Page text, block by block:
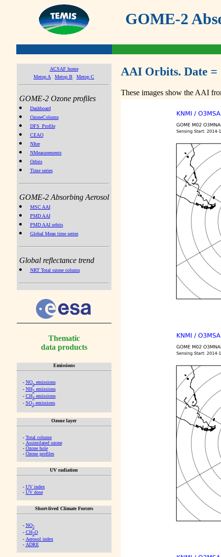
GOME-2
ACSAF home
Metop A
Metop B Metop C
GOME-2 Ozone profiles
Dashboard
OzoneColumn
DFS_Profile
CEAO
NIter
NMeasurements
Orbits
Time series
GOME-2 Absorbing Aerosol
MSC AAI
PMD AAI
PMD AAI orbits
Global Mean time series
Global reflectance trend
NRT Total ozone column
Thematic
data products
Emissions
- NOx emissions
- NH3emissions
- CH4emissions
- SO2emissions
Ozone layer
- Total column
- Assimilated ozone
- Ozone hole
- Ozone profiles
UV radiation
- UV index
- UV dose
Short-lived Climate Forcers
- NO2
- CH2O
- Aerosol index
- ADRE
AAI Orbits. Date =
These images show the AAI